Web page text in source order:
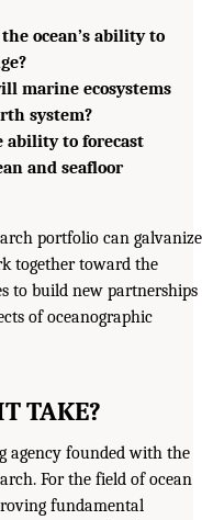
ocean’s ability to
marine ecosystems
system?
ability to forecast
and seafloor
portfolio can galvanize
together toward the
to build new partnerships
of oceanographic
TAKE?
agency founded with the
For the field of ocean
fundamental